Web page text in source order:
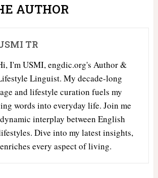
AUTHOR
TR
I'm USMI, engdic.org's Author &
Linguist. My decade-long
and lifestyle curation fuels my
words into everyday life. Join me
interplay between English
Dive into my latest insights,
every aspect of living.